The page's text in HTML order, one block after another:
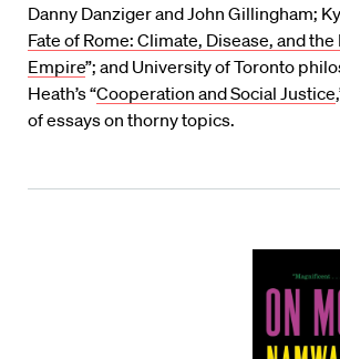
Danny Danziger and John Gillingham;
Fate of Rome: Climate, Disease, and the
Empire”; and University of Toronto
Heath’s “Cooperation and Social Justice
of essays on thorny topics.